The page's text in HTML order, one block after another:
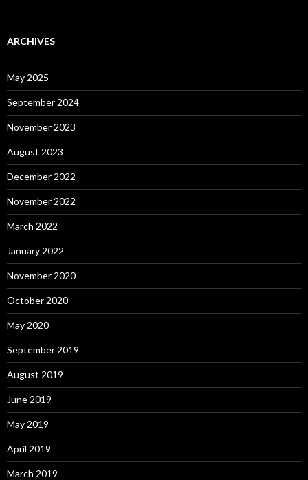
ARCHIVES
May 2025
September 2024
November 2023
August 2023
December 2022
November 2022
March 2022
January 2022
November 2020
October 2020
May 2020
September 2019
August 2019
June 2019
May 2019
April 2019
March 2019